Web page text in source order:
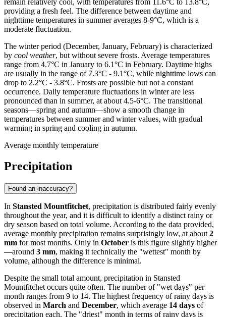
providing a fresh feel. The difference between daytime and
nighttime temperatures in summer averages 8-9°C, which is a
moderate fluctuation.
The winter period (December, January, February) is characterized
by cool weather, but without severe frosts. Average temperatures
range from 4.7°C in January to 6.1°C in February. Daytime highs
are usually in the range of 7.3°C - 9.1°C, while nighttime lows can
drop to 2.2°C - 3.8°C. Frosts are possible but not a constant
occurrence. Daily temperature fluctuations in winter are less
pronounced than in summer, at about 4.5-6°C. The transitional
seasons—spring and autumn—show a smooth change in
temperatures between summer and winter values, with gradual
warming in spring and cooling in autumn.
Average monthly temperature
Precipitation
Found an inaccuracy?
In Stansted Mountfitchet, precipitation is distributed fairly evenly
throughout the year, and it is difficult to identify a distinct rainy or
dry season based on total volume. According to the data provided,
average monthly precipitation remains surprisingly low, at about 2
mm for most months. Only in October is this figure slightly higher
—around 3 mm, making it technically the "wettest" month by
volume, although the difference is minimal.
Despite the small total amount, precipitation in Stansted
Mountfitchet occurs quite often. The number of "wet days" per
month ranges from 9 to 14. The highest frequency of rainy days is
observed in March and December, which average 14 days of
precipitation each. The "driest" month in terms of rainy days is